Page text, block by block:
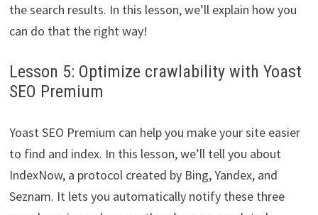
the search results. In this lesson, we’ll explain how you
can do that the right way!
Lesson 5: Optimize crawlability with Yoast
SEO Premium
Yoast SEO Premium can help you make your site easier
to find and index. In this lesson, we’ll tell you about
IndexNow, a protocol created by Bing, Yandex, and
Seznam. It lets you automatically notify these three